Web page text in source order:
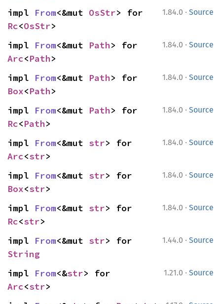
1.84.0 · Source
impl From<&mut OsStr
Rc<OsStr>
1.84.0 · Source
impl From<&mut Path
Arc<Path>
1.84.0 · Source
impl From<&mut Path
Box<Path>
1.84.0 · Source
impl From<&mut Path
Rc<Path>
1.84.0 · Source
impl From<&mut str
Arc<str>
1.84.0 · Source
impl From<&mut str
Box<str>
1.84.0 · Source
impl From<&mut str
Rc<str>
1.44.0 · Source
impl From<&mut str
String
1.21.0 · Source
impl From<&str
Arc<str>